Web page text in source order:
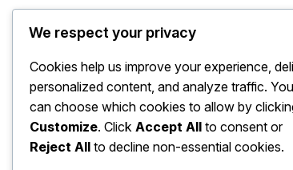
June 18, 2026Uncategorized
How ChatGPT Is Changing
Type keywords, scan a list of
speed. Hundreds of millions of
We respect your privacy
Cookies help us improve your experience,
personalized content, and analyze traffic. You
can choose which cookies to allow by
Customize. Click Accept All to consent or
Reject All to decline non-essential cookies.